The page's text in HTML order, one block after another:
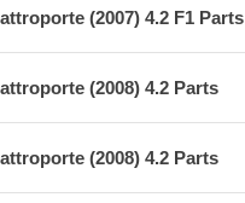
(2007) 4.2 F1 Parts
(2008) 4.2 Parts
(2008) 4.2 Parts